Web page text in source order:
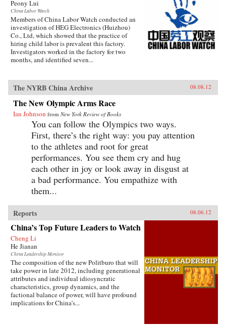
Peony Lui
China Labor Watch
Members of China Labor Watch conducted an
investigation of HEG Electronics (Huizhou)
Co., Ltd, which showed that the practice of
hiring child labor is prevalent this factory.
Investigators worked in the factory for two
months, and identified seven...
The NYRB China Archive 08.08.12
The New Olympic Arms Race
Ian Johnson from New York Review of Books
You can follow the Olympics two ways.
First, there’s the right way: you pay attention
to the athletes and root for great
performances. You see them cry and hug
each other in joy or look away in disgust at
a bad performance. You empathize with
them...
Reports 08.06.12
China’s Top Future Leaders to Watch
Cheng Li
He Jianan
China Leadership Monitor
The composition of the new Politburo that will
take power in late 2012, including generational
attributes and individual idiosyncratic
characteristics, group dynamics, and the
factional balance of power, will have profound
implications for China’s...